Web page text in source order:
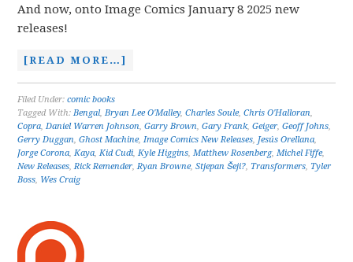
And now, onto Image Comics January 8 2025 new
releases!
[READ MORE…]
Filed Under:comic books
Tagged With:Bengal,Bryan Lee O'Malley,Charles Soule,Chris O'Halloran,
Copra,Daniel Warren Johnson,Garry Brown,Gary Frank,Geiger,Geoff Johns,
Gerry Duggan,Ghost Machine,Image Comics New Releases, Jesús Orellana,
Jorge Corona,Kaya,Kid Cudi,Kyle Higgins,Matthew Rosenberg,Michel Fiffe,
New Releases,Rick Remender,Ryan Browne,Stjepan Šeji?, Transformers, Tyler
Boss, Wes Craig